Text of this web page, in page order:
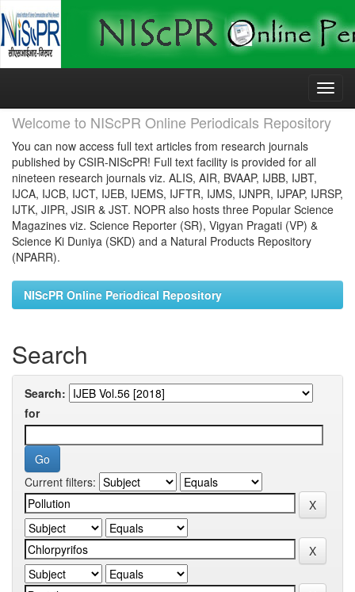
Skip
Welcome to NIScPR Online Periodicals Repository
You can now access full text articles from research journals
published by CSIR-NIScPR! Full text facility is provided for all
nineteen research journals viz. ALIS, AIR, BVAAP, IJBB, IJBT,
IJCA, IJCB, IJCT, IJEB, IJEMS, IJFTR, IJMS, IJNPR, IJPAP, IJRSP,
IJTK, JIPR, JSIR & JST. NOPR also hosts three Popular Science
Magazines viz. Science Reporter (SR), Vigyan Pragati (VP) &
Science Ki Duniya (SKD) and a Natural Products Repository
(NPARR).
NIScPR Online Periodical Repository
Search
Search:
for
Current filters: